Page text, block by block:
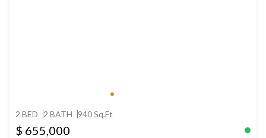
2 BED 2 BATH 940 Sq.Ft
$ 655,000